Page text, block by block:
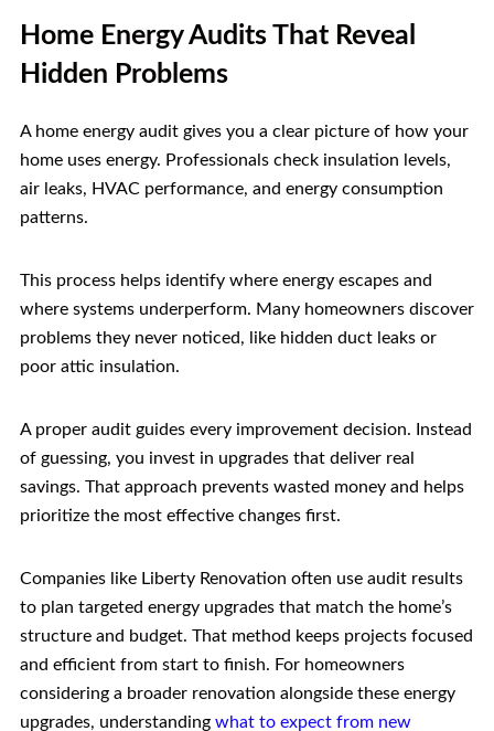
Home Energy Audits That Reveal
Hidden Problems
A home energy audit gives you a clear picture of how your
home uses energy. Professionals check insulation levels,
air leaks, HVAC performance, and energy consumption
patterns.
This process helps identify where energy escapes and
where systems underperform. Many homeowners discover
problems they never noticed, like hidden duct leaks or
poor attic insulation.
A proper audit guides every improvement decision. Instead
of guessing, you invest in upgrades that deliver real
savings. That approach prevents wasted money and helps
prioritize the most effective changes first.
Companies like Liberty Renovation often use audit results
to plan targeted energy upgrades that match the home’s
structure and budget. That method keeps projects focused
and efficient from start to finish. For homeowners
considering a broader renovation alongside these energy
upgrades, understanding what to expect from new